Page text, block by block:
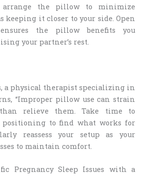
the pillow to minimize
keeping it closer to your side. Open
the pillow benefits you
your partner’s rest.
a physical therapist specializing in
“Improper pillow use can strain
relieve them. Take time to
to find what works for
reassess your setup as your
to maintain comfort.
Pregnancy Sleep Issues with a